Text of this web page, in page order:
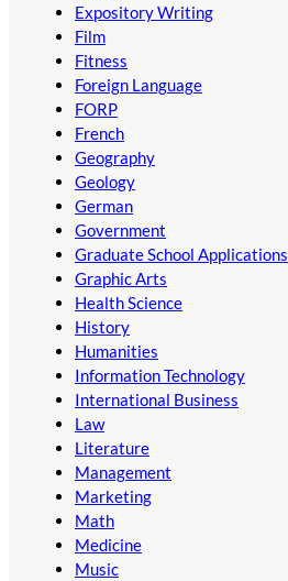
Expository Writing
Film
Fitness
Foreign Language
FORP
French
Geography
Geology
German
Government
Graduate School Applications
Graphic Arts
Health Science
History
Humanities
Information Technology
International Business
Law
Literature
Management
Marketing
Math
Medicine
Music